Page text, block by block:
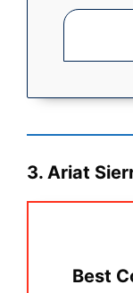
3. Ariat
Best